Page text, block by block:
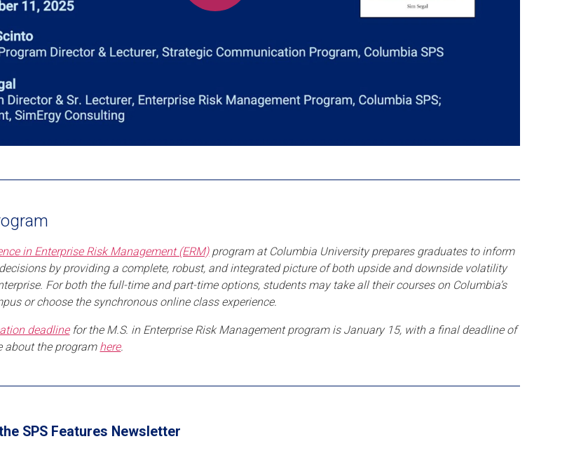
in Enterprise Risk Management (ERM)program at Columbia University prepares graduates to inform
by providing a complete, robust, and integrated picture of both upside and downside volatility
For both the full-time and part-time options, students may take all their courses on Columbia’s
or choose the synchronous online class experience.
deadlinefor the M.S. in Enterprise Risk Management program is January 15, with a final deadline of
about the program here.
SPS Features Newsletter